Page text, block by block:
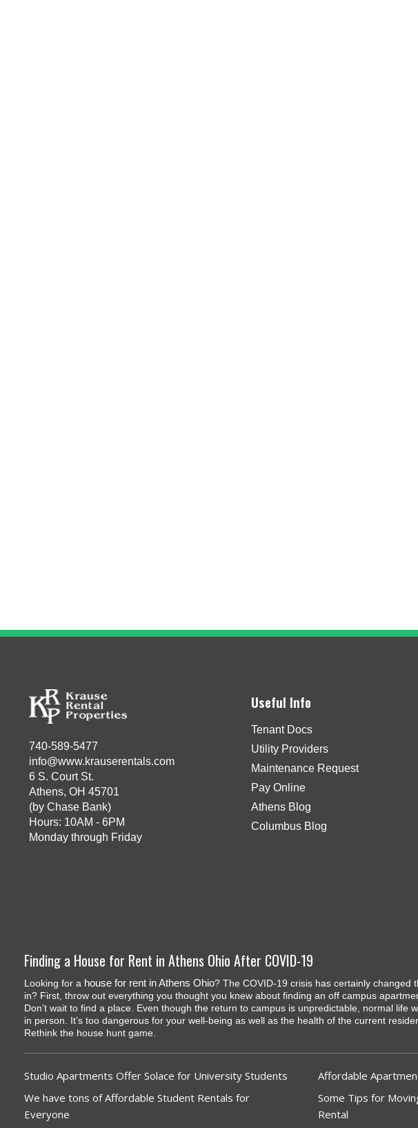
740-589-5477
info@www.krauserentals.com
6 S. Court St.
Athens, OH 45701
(by Chase Bank)
Hours: 10AM - 6PM
Monday through Friday
Useful Info
Tenant Docs
Utility Providers
Maintenance Request
Pay Online
Athens Blog
Columbus Blog
Finding a House for Rent in Athens Ohio After COVID-19
Looking for a house for rent in Athens Ohio? The COVID-19 crisis has certainly changed
in? First, throw out everything you thought you knew about finding an off campus
Don’t wait to find a place. Even though the return to campus is unpredictable, normal
in person. It’s too dangerous for your well-being as well as the health of the current
Rethink the house hunt game.
Studio Apartments Offer Solace for University Students
We have tons of Affordable Student Rentals for
Everyone
Affordable
Some Tips for
Rental